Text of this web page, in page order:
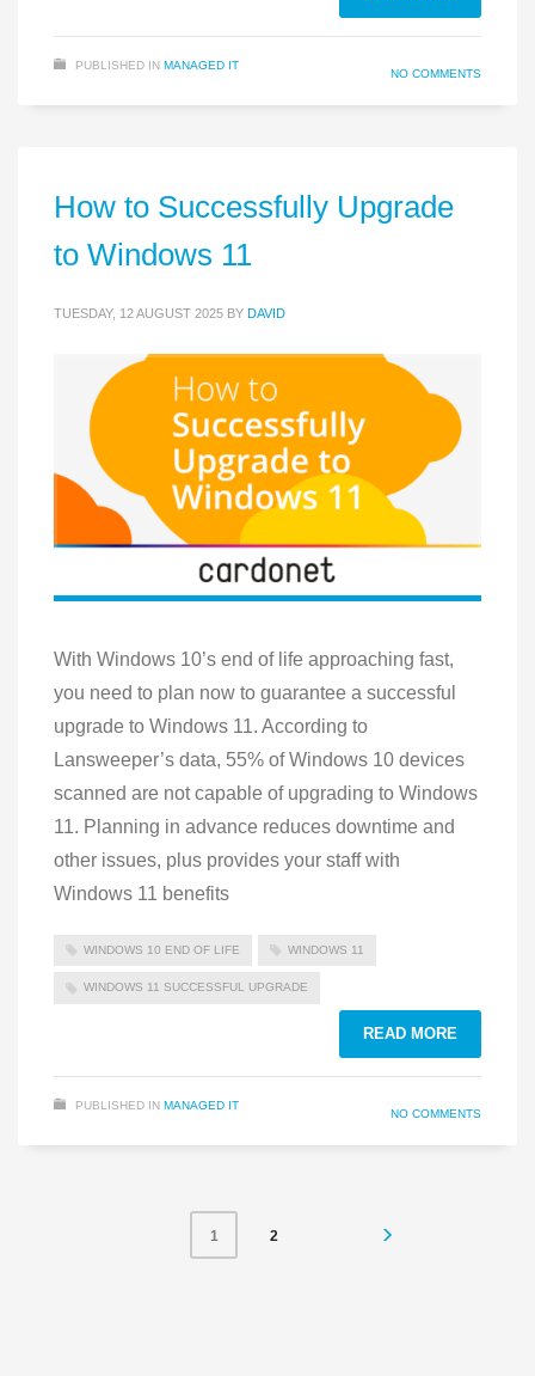
PUBLISHED IN MANAGED IT
NO COMMENTS
How to Successfully Upgrade
to Windows 11
TUESDAY, 12 AUGUST 2025 BY DAVID
With Windows 10’s end of life approaching fast,
you need to plan now to guarantee a successful
upgrade to Windows 11. According to
Lansweeper’s data, 55% of Windows 10 devices
scanned are not capable of upgrading to Windows
11. Planning in advance reduces downtime and
other issues, plus provides your staff with
Windows 11 benefits
WINDOWS 10 END OF LIFE WINDOWS 11
WINDOWS 11 SUCCESSFUL UPGRADE
READ MORE
PUBLISHED IN MANAGED IT
NO COMMENTS
1 2